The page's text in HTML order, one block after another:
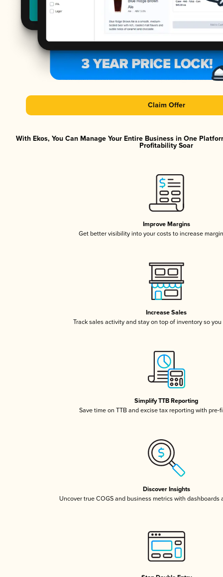
Claim Offer
With Ekos, You Can Manage Your Entire Business in One
Profitability Soar
Improve Margins
Get better visibility into your costs to increase
Increase Sales
Track sales activity and stay on top of inventory so
Simplify TTB Reporting
Save time on TTB and excise tax reporting with pre-
Discover Insights
Uncover true COGS and business metrics with dashboards